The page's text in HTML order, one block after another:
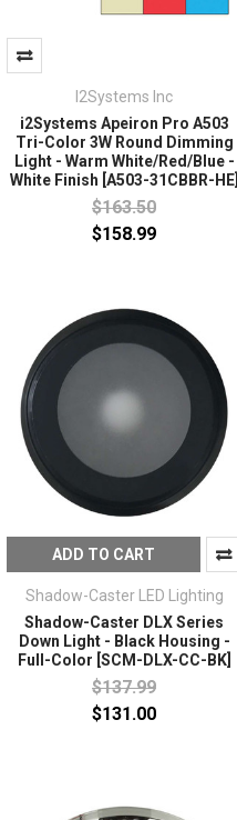
I2Systems Inc
i2Systems Apeiron Pro A503
Tri-Color 3W Round Dimming
Light - Warm White/Red/Blue -
White Finish [A503-31CBBR-HE]
$163.50
$158.99
ADD TO CART
Shadow-Caster LED Lighting
Shadow-Caster DLX Series
Down Light - Black Housing -
Full-Color [SCM-DLX-CC-BK]
$137.99
$131.00